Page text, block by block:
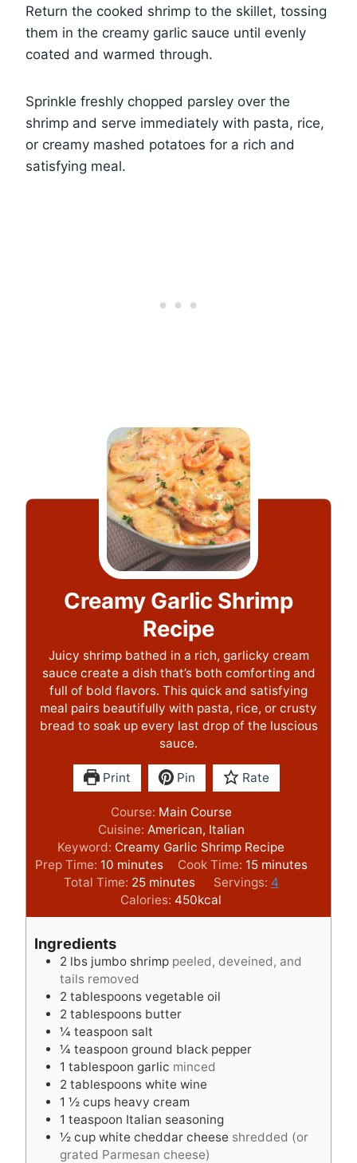
Return the cooked shrimp to the skillet, tossing
them in the creamy garlic sauce until evenly
coated and warmed through.
Sprinkle freshly chopped parsley over the
shrimp and serve immediately with pasta, rice,
or creamy mashed potatoes for a rich and
satisfying meal.
Creamy Garlic Shrimp
Recipe
Juicy shrimp bathed in a rich, garlicky cream
sauce create a dish that’s both comforting and
full of bold flavors. This quick and satisfying
meal pairs beautifully with pasta, rice, or crusty
bread to soak up every last drop of the luscious
sauce.
Print Pin Rate
Course: Main Course
Cuisine: American, Italian
Keyword: Creamy Garlic Shrimp Recipe
Prep Time: 10m
i
u
e
s
minutes Cook Time: 15m
i
u
s
minutes
Total Time: 25m
i
n
e
minutes Servings: 4
Calories: 450kcal
Ingredients
2 lbs jumbo shrimp peeled, deveined, and
tails removed
2 tablespoons vegetable oil
2 tablespoons butter
¼ teaspoon salt
¼ teaspoon ground black pepper
1 tablespoon garlic minced
2 tablespoons white wine
1 ½ cups heavy cream
1 teaspoon Italian seasoning
½ cup white cheddar cheese shredded (or
grated Parmesan cheese)